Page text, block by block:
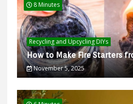
8 Minutes
Recycling and Upcycling DIYs
How to Make Fire Starters
November 5, 2025